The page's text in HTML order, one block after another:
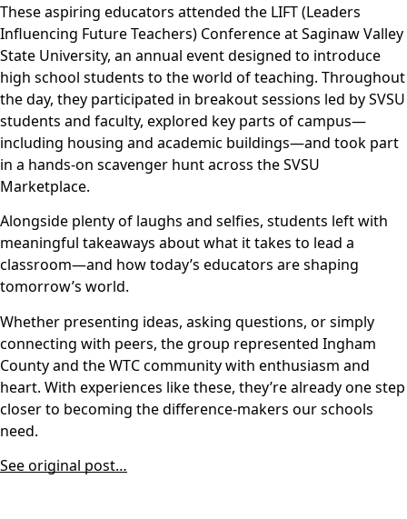
These aspiring educators attended the LIFT (Leaders
Influencing Future Teachers) Conference at Saginaw Valley
State University, an annual event designed to introduce
high school students to the world of teaching. Throughout
the day, they participated in breakout sessions led by SVSU
students and faculty, explored key parts of campus—
including housing and academic buildings—and took part
in a hands-on scavenger hunt across the SVSU
Marketplace.
Alongside plenty of laughs and selfies, students left with
meaningful takeaways about what it takes to lead a
classroom—and how today’s educators are shaping
tomorrow’s world.
Whether presenting ideas, asking questions, or simply
connecting with peers, the group represented Ingham
County and the WTC community with enthusiasm and
heart. With experiences like these, they’re already one step
closer to becoming the difference-makers our schools
need.
See original post…